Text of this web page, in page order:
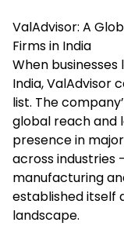
ValAdvisor: A
Firms in India
When
India, ValAdvisor
list. The
global reach and
presence in
across
manufacturing
established itself
landscape.